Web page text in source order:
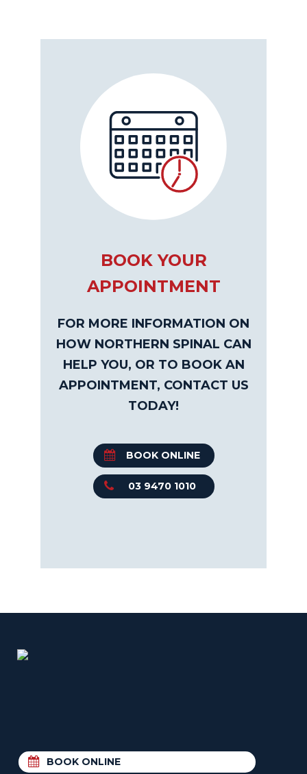
BOOK YOUR
APPOINTMENT
FOR MORE INFORMATION ON
HOW NORTHERN SPINAL CAN
HELP YOU, OR TO BOOK AN
APPOINTMENT, CONTACT US
TODAY!
BOOK ONLINE
03 9470 1010
BOOK ONLINE